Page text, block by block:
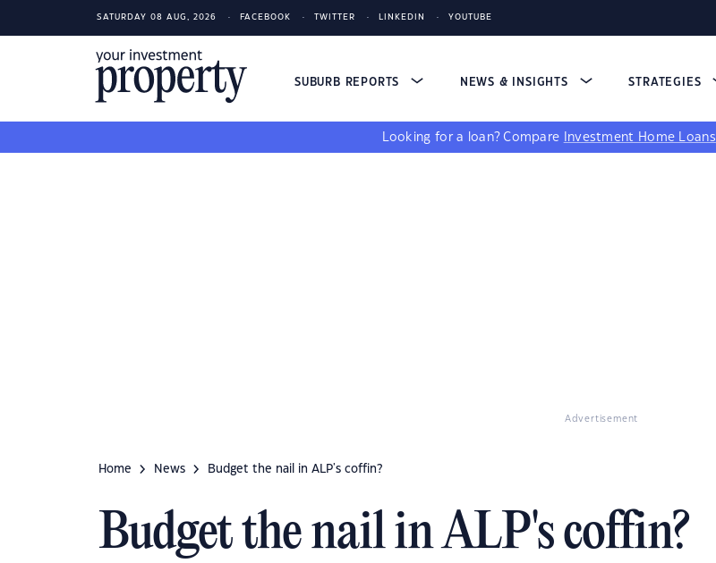
SATURDAY 08 AUG, 2026 FACEBOOK TWITTER LINKEDIN YOUTUBE
SUBURB REPORTS NEWS & INSIGHTS STRATEGIES
Looking for a loan? Compare Investment Home Loans
Advertisement
Home News Budget the nail in ALP's coffin?
Budget the nail in ALP's coffin?